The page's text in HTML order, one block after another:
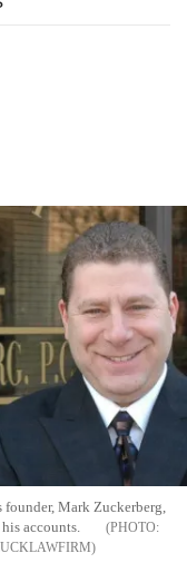
founder, Mark Zuckerberg,
accounts.